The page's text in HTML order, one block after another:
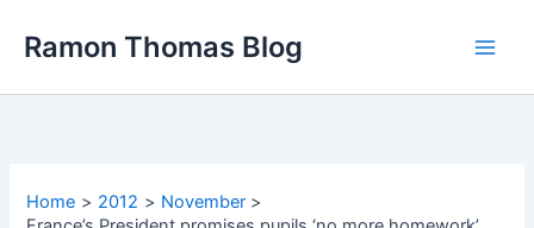
Ramon Thomas Blog
Home 2012
November